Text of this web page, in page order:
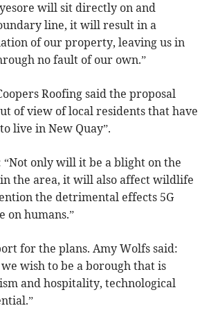
will sit directly on and
line, it will result in a
of our property, leaving us in
no fault of our own.”
Roofing said the proposal
of view of local residents that have
live in New Quay”.
“Not only will it be a blight on the
the area, it will also affect wildlife
the detrimental effects 5G
on humans.”
for the plans. Amy Wolfs said:
wish to be a borough that is
and hospitality, technological